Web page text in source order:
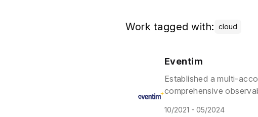
Work tagged with: cloud
Eventim
Established a multi-
comprehensive
10/2021 - 05/2024